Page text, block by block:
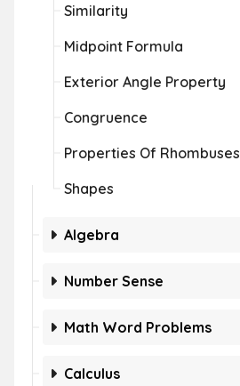
Similarity
Midpoint Formula
Exterior Angle Property
Congruence
Properties Of Rhombuses
Shapes
Algebra
Number Sense
Math Word Problems
Calculus